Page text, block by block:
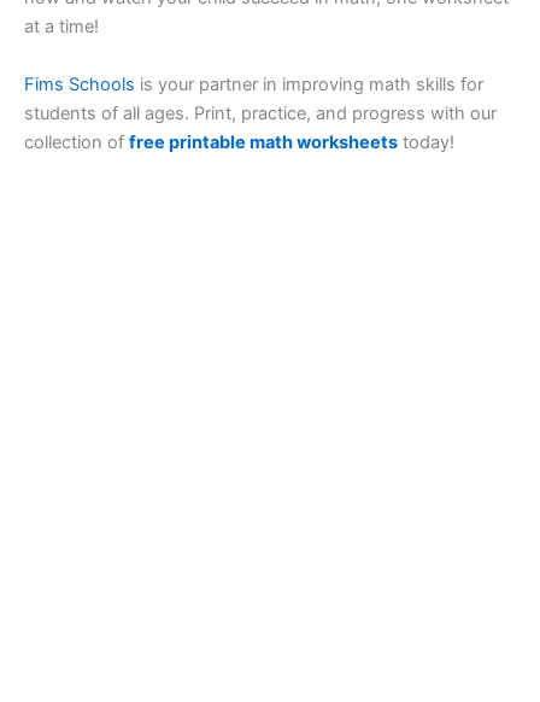
at a time!
Fims Schools is your partner in improving math skills for
students of all ages. Print, practice, and progress with our
collection of free printable math worksheets today!